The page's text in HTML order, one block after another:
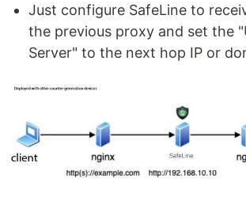
Just configure SafeLine to
the previous proxy and set the
Server" to the next hop IP or